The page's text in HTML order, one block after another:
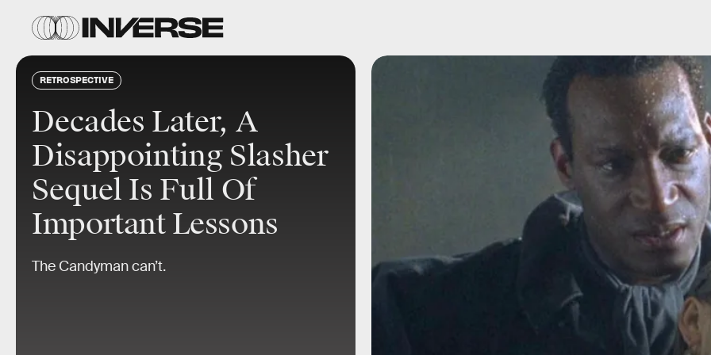
RETROSPECTIVE
Decades Later, A
Disappointing Slasher
Sequel Is Full Of
Important Lessons
The Candyman can’t.